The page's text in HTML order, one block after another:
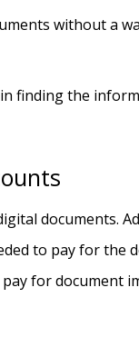
without a
finding the
documents.
to pay for
for document